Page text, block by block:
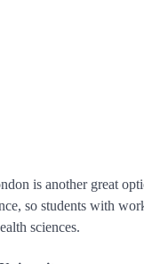
is another great
so students with
sciences.